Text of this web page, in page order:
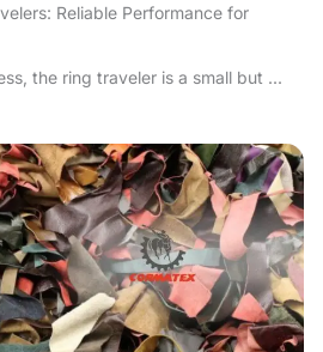
Reliable Performance for
the ring traveler is a small but ...